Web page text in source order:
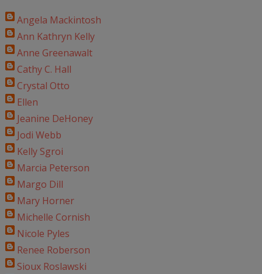
Angela Mackintosh
Ann Kathryn Kelly
Anne Greenawalt
Cathy C. Hall
Crystal Otto
Ellen
Jeanine DeHoney
Jodi Webb
Kelly Sgroi
Marcia Peterson
Margo Dill
Mary Horner
Michelle Cornish
Nicole Pyles
Renee Roberson
Sioux Roslawski